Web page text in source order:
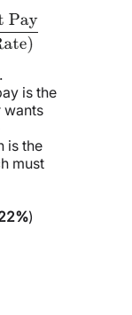
.
is the
wants
is the
must
)